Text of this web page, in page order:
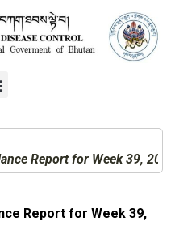
Report for Week 39, 2016
Report for Week 39,